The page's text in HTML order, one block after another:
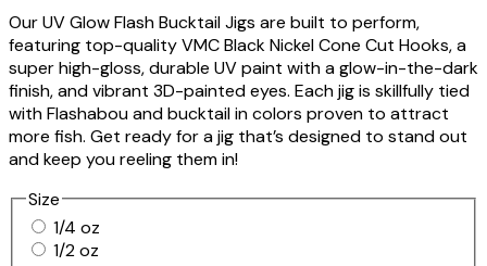
Our UV Glow Flash Bucktail Jigs are built to perform,
featuring top-quality VMC Black Nickel Cone Cut Hooks, a
super high-gloss, durable UV paint with a glow-in-the-dark
finish, and vibrant 3D-painted eyes. Each jig is skillfully tied
with Flashabou and bucktail in colors proven to attract
more fish. Get ready for a jig that’s designed to stand out
and keep you reeling them in!
Size
1/4 oz
1/2 oz